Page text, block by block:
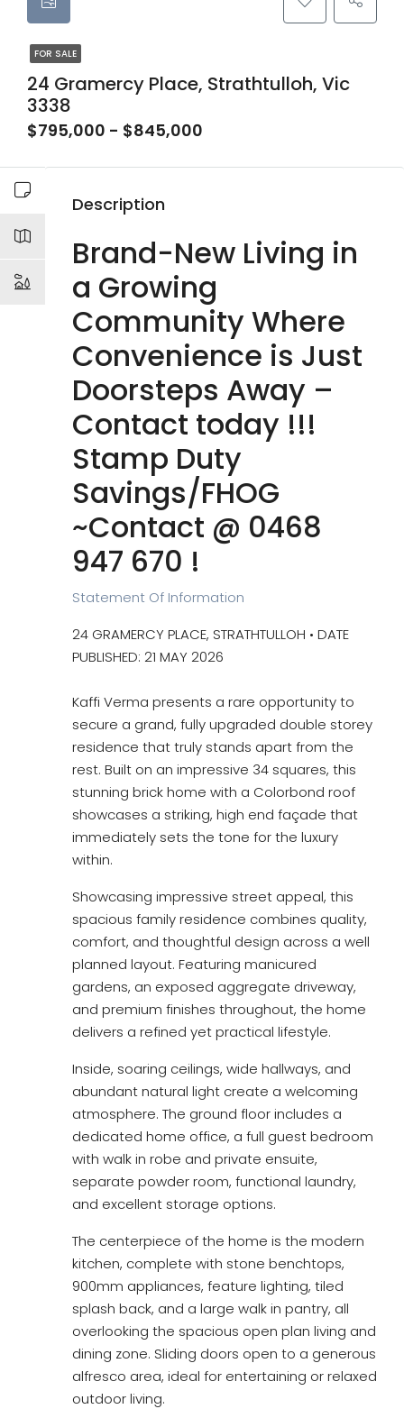
FOR SALE
24 Gramercy Place, Strathtulloh, Vic
3338
$795,000 - $845,000
Description
Brand-New Living in
a Growing
Community Where
Convenience is Just
Doorsteps Away –
Contact today !!!
Stamp Duty
Savings/FHOG
~Contact @ 0468
947 670 !
Statement Of Information
24 GRAMERCY PLACE, STRATHTULLOH • DATE
PUBLISHED: 21 MAY 2026
Kaffi Verma presents a rare opportunity to
secure a grand, fully upgraded double storey
residence that truly stands apart from the
rest. Built on an impressive 34 squares, this
stunning brick home with a Colorbond roof
showcases a striking, high end façade that
immediately sets the tone for the luxury
within.
Showcasing impressive street appeal, this
spacious family residence combines quality,
comfort, and thoughtful design across a well
planned layout. Featuring manicured
gardens, an exposed aggregate driveway,
and premium finishes throughout, the home
delivers a refined yet practical lifestyle.
Inside, soaring ceilings, wide hallways, and
abundant natural light create a welcoming
atmosphere. The ground floor includes a
dedicated home office, a full guest bedroom
with walk in robe and private ensuite,
separate powder room, functional laundry,
and excellent storage options.
The centerpiece of the home is the modern
kitchen, complete with stone benchtops,
900mm appliances, feature lighting, tiled
splash back, and a large walk in pantry, all
overlooking the spacious open plan living and
dining zone. Sliding doors open to a generous
alfresco area, ideal for entertaining or relaxed
outdoor living.